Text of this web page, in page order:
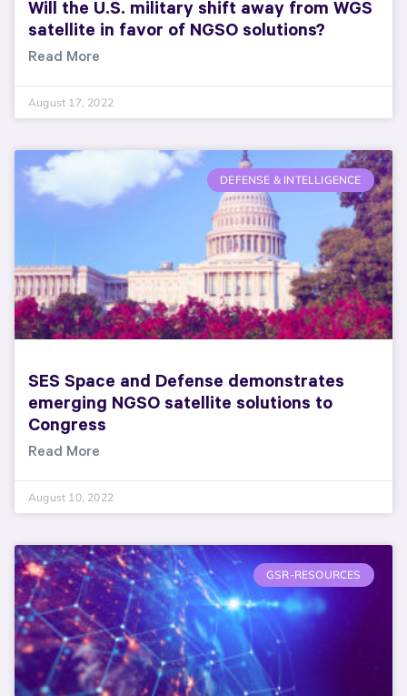
Will the U.S. military shift away from WGS
satellite in favor of NGSO solutions?
Read More
August 17, 2022
DEFENSE & INTELLIGENCE
SES Space and Defense demonstrates
emerging NGSO satellite solutions to
Congress
Read More
August 10, 2022
GSR-RESOURCES